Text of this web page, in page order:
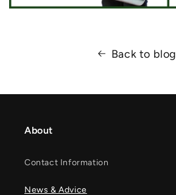
Back to blog
About
Contact Information
News & Advice